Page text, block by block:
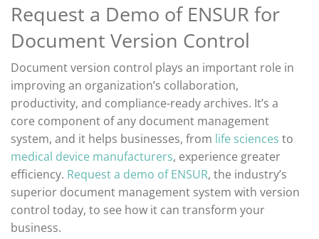
Request a Demo of ENSUR for
Document Version Control
Document version control plays an important role in
improvingan organization’s collaboration,
productivity, and compliance-ready archives. It’s a
core component of any document management
system, and it helps businesses, from life sciences to
medical device manufacturers, experience greater
efficiency. Request a demo of ENSUR, the industry’s
superior document management system with version
control today, to see how it can transform your
business.